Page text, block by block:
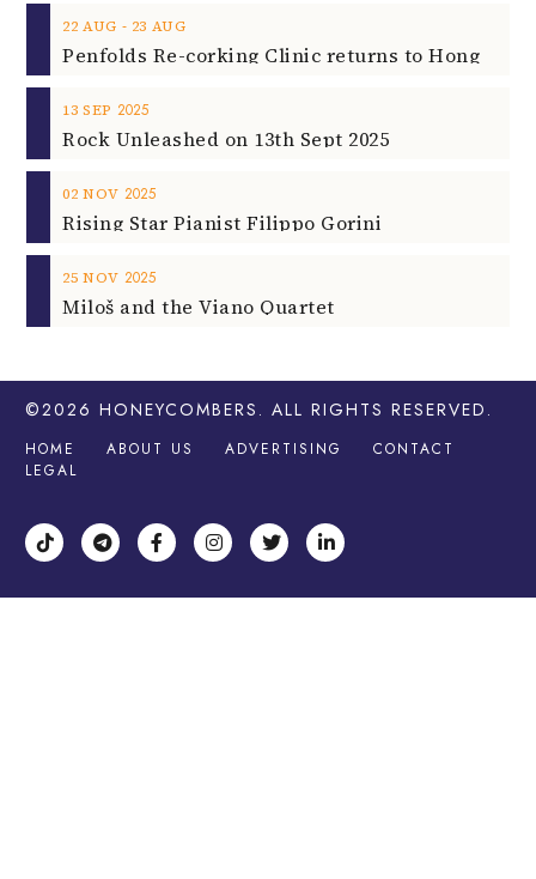
22 AUG ‐ 23 AUG
13 SEP 2025
Rock Unleashed on 13th Sept 2025
02 NOV 2025
Rising Star Pianist Filippo Gorini
25 NOV 2025
Miloš and the Viano Quartet
©2026 HONEYCOMBERS . ALL RIGHTS RESERVED.
HOME ABOUT US ADVERTISING
CONTACT
LEGAL